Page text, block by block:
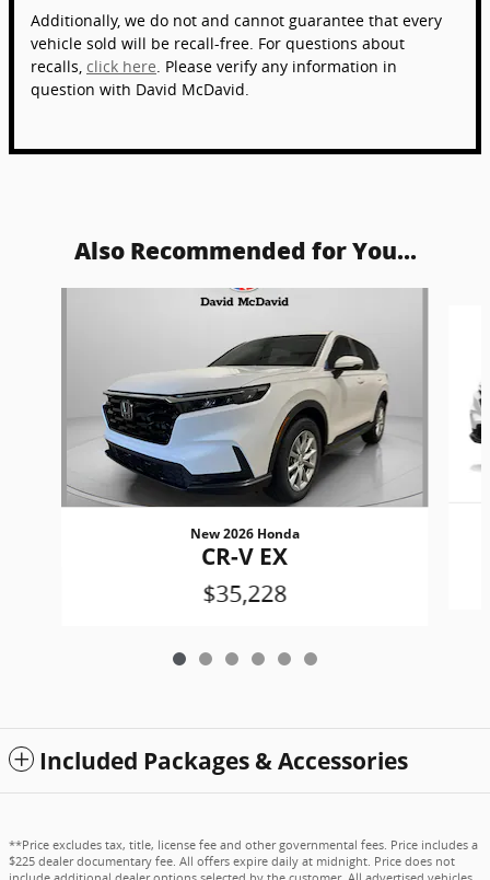
Additionally, we do not and cannot guarantee that every
vehicle sold will be recall-free. For questions about
recalls, click here. Please verify any information in
question with David McDavid.
Also Recommended for You...
New 2026 Honda
CR-V EX
$35,228
Included Packages & Accessories
**Price excludes tax, title, license fee and other governmental fees. Price includes a
$225 dealer documentary fee. All offers expire daily at midnight. Price does not